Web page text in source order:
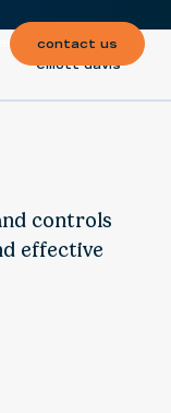
contact us
elliott davis
controls
effective